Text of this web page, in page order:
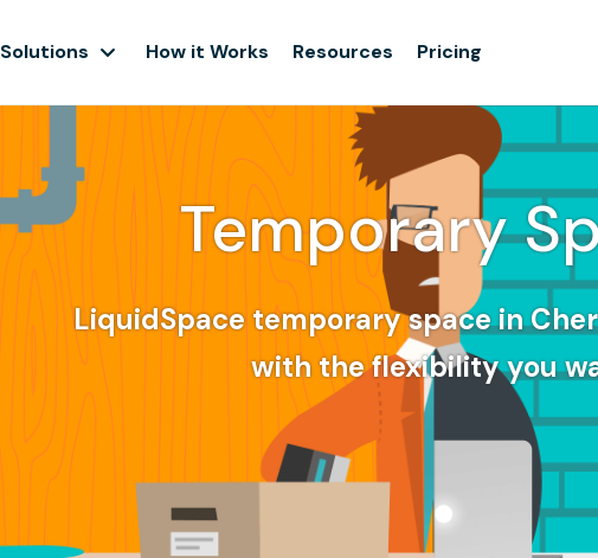
Solutions How it Works Resources Pricing
Temporary
LiquidSpace temporary space in
with the flexibility you